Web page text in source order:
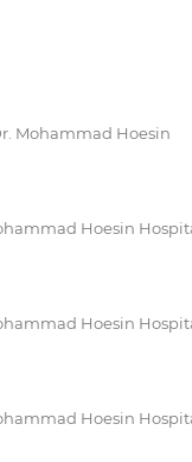
Mohammad Hoesin
Hoesin
Hoesin
Hoesin